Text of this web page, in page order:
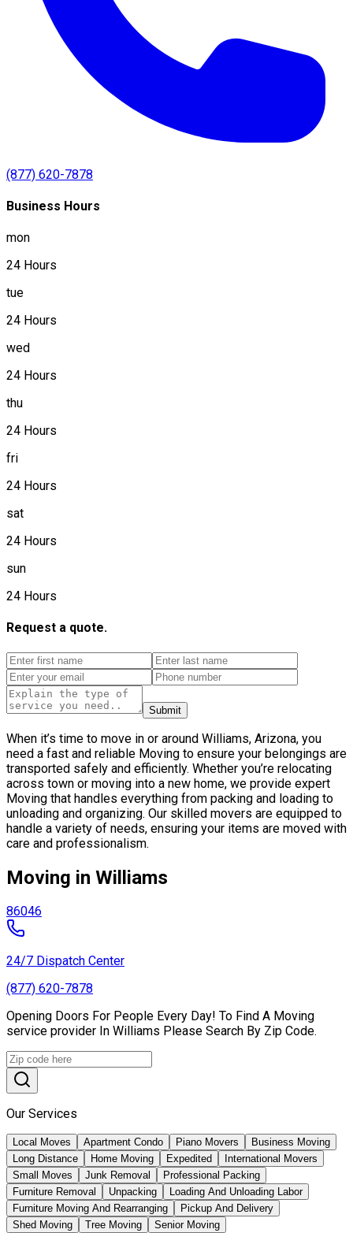
(877) 620-7878
Business Hours
mon
24 Hours
tue
24 Hours
wed
24 Hours
thu
24 Hours
fri
24 Hours
sat
24 Hours
sun
24 Hours
Request a quote.
Submit
When it’s time to move in or around Williams, Arizona, you
need a fast and reliable Moving to ensure your belongings are
transported safely and efficiently. Whether you’re relocating
across town or moving into a new home, we provide expert
Moving that handles everything from packing and loading to
unloading and organizing. Our skilled movers are equipped to
handle a variety of needs, ensuring your items are moved with
care and professionalism.
Moving in Williams
86046
24/7 Dispatch Center
(877) 620-7878
Opening Doors For People Every Day! To Find A Moving
service provider In Williams Please Search By Zip Code.
Our Services
Local Moves Apartment Condo Piano Movers
Business Moving
Long Distance
Home Moving Expedited
International Movers
Small Moves
Junk Removal
Professional Packing
Furniture Removal
Unpacking
Loading And Unloading Labor
Furniture Moving And Rearranging
Pickup And Delivery
Shed Moving
Tree Moving Senior Moving